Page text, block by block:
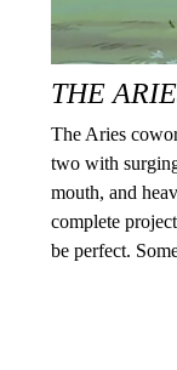
THE
The Aries
two with
mouth, and
complete
be perfect.